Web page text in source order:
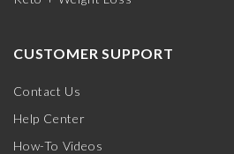
CUSTOMER SUPPORT
Contact Us
Help Center
How-To Videos